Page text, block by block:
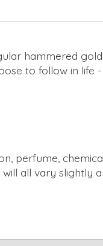
hammered
to follow in
perfume,
all vary slightly